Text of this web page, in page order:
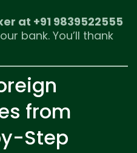
at +91 9839522555
bank. You’ll thank
from
Step